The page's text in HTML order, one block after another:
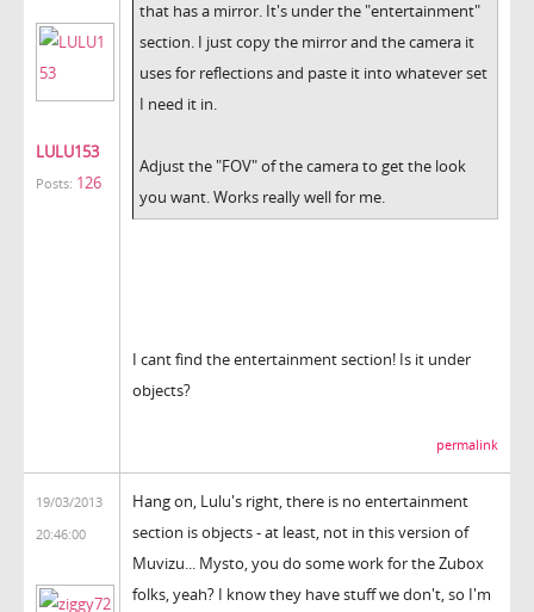
LULU153
Posts: 126
that has a mirror. It's under the "entertainment"
section. I just copy the mirror and the camera it
uses for reflections and paste it into whatever set
I need it in.
Adjust the "FOV" of the camera to get the look
you want. Works really well for me.
I cant find the entertainment section! Is it under
objects?
permalink
19/03/2013
20:46:00
Hang on, Lulu's right, there is no entertainment
section is objects - at least, not in this version of
Muvizu... Mysto, you do some work for the Zubox
folks, yeah? I know they have stuff we don't, so I'm